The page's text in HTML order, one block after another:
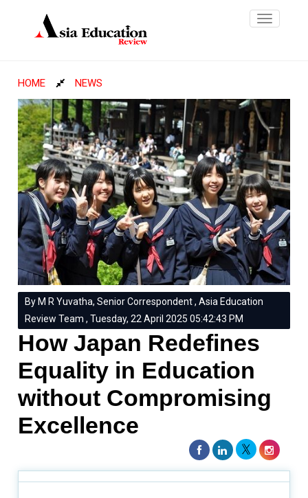
Toggle
HOME NEWS
By M R Yuvatha, Senior Correspondent , Asia Education
Review Team , Tuesday, 22 April 2025 05:42:43 PM
How Japan Redefines
Equality in Education
without Compromising
Excellence